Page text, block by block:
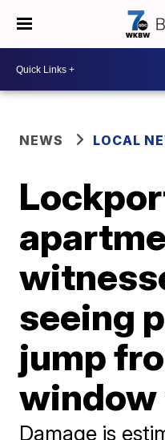
NEWS LOCAL
seeing
jump
window
Damage is